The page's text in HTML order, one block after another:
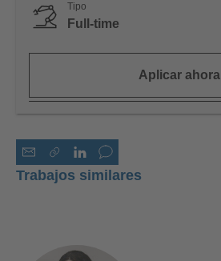
Tipo
Full-time
Aplicar ahora
Trabajos similares